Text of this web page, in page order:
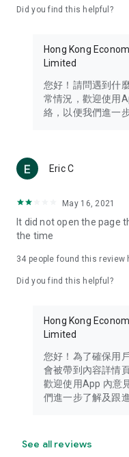
Travel – Staying abreast
information in the
Thailand, South Korea,
Technology – Testing
such as mobile phones,
(U... Bloggers share
reviews.
Download now for free
brand new experience
in the app or email
Did you find this helpful?
Hong Kong
Limited
您好！請問遇到什
常情況，歡迎使用
絡，以便我們進一
Eric C
May 16, 2021
It did not open the page
the time
34 people found this review
Did you find this helpful?
Hong Kong
Limited
您好！為了確保用
會被帶到內容詳情
歡迎使用App 內意
們進一步了解及跟
See all reviews